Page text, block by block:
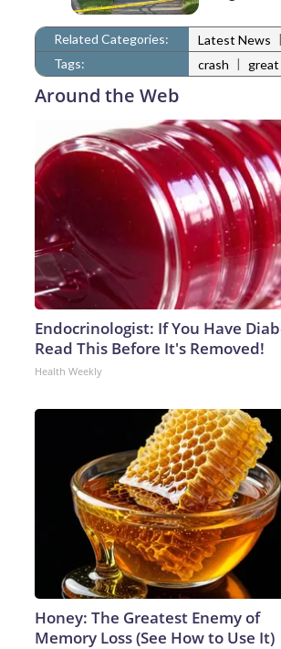
Related Categories: Latest News |
Tags:
crash | great
Around the Web
Endocrinologist: If You Have
Read This Before It's Removed!
Health Weekly
Honey: The Greatest Enemy of
Memory Loss (See How to Use It)